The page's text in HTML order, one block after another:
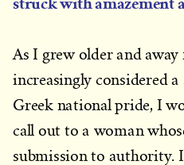
As I grew older and
increasingly considered
Greek national pride, I
call out to a woman
submission to authority.